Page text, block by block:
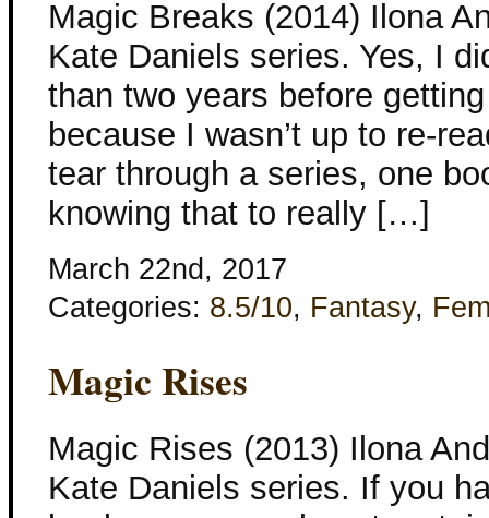
Magic Breaks (2014) Ilona
Kate Daniels series. Yes, I
than two years before
because I wasn’t up to re-
tear through a series, one
knowing that to really […]
March 22nd, 2017
Categories: 8.5/10, Fantasy,
Magic Rises
Magic Rises (2013) Ilona
Kate Daniels series. If you